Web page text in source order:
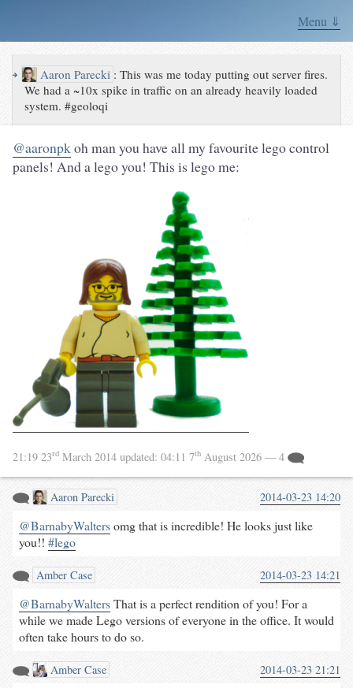
Menu ⇓
↪ Aaron Parecki :This was me today putting out server fires.
We had a ~10x spike in traffic on an already heavily loaded
system. #geoloqi
@aaronpkoh man you have all my favourite lego control
panels! And a lego you! This is lego me:
21:19 23rd March 2014 updated: 04:11 7th August 2026 — 4
Aaron Parecki 2014-03-23 14:20
@BarnabyWaltersomg that is incredible! He looks just like
you!! #lego
Amber Case 2014-03-23 14:21
@BarnabyWaltersThat is a perfect rendition of you! For a
while we made Lego versions of everyone in the office. It would
often take hours to do so.
Amber Case 2014-03-23 21:21